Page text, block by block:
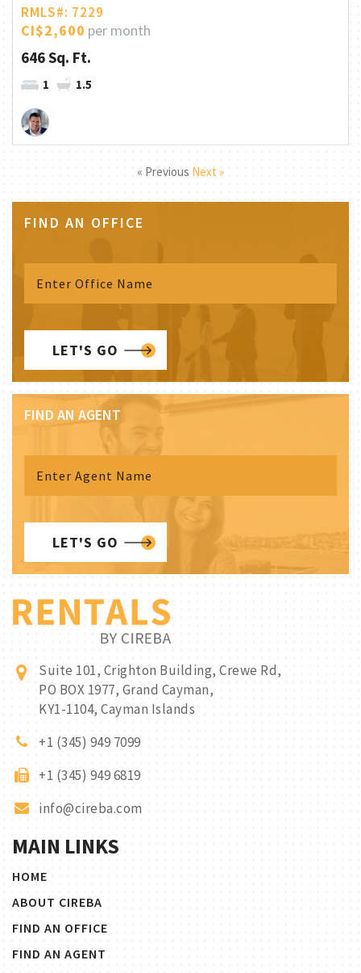
RMLS#: 7229
CI$2,600 per month
646 Sq. Ft.
1 1.5
« Previous Next »
FIND AN OFFICE
LET'S GO
FIND AN AGENT
LET'S GO
Suite 101, Crighton Building, Crewe Rd,
PO BOX 1977, Grand Cayman,
KY1-1104, Cayman Islands
+1 (345) 949 7099
+1 (345) 949 6819
info@cireba.com
MAIN LINKS
HOME
ABOUT CIREBA
FIND AN OFFICE
FIND AN AGENT